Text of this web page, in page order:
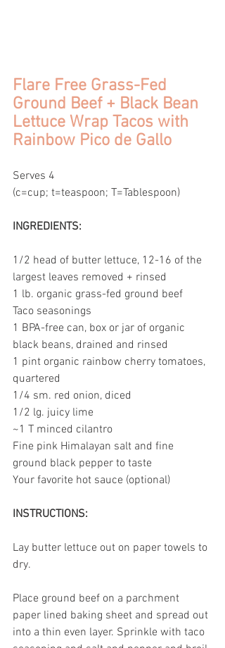
Flare Free Grass-Fed
Ground Beef + Black Bean
Lettuce Wrap Tacos with
Rainbow Pico de Gallo
Serves 4
(c=cup; t=teaspoon; T=Tablespoon)
INGREDIENTS:
1/2 head of butter lettuce, 12-16 of the
largest leaves removed + rinsed
1 lb. organic grass-fed ground beef
Taco seasonings
1 BPA-free can, box or jar of organic
black beans, drained and rinsed
1 pint organic rainbow cherry tomatoes,
quartered
1/4 sm. red onion, diced
1/2 lg. juicy lime
~1 T minced cilantro
Fine pink Himalayan salt and fine
ground black pepper to taste
Your favorite hot sauce (optional)
INSTRUCTIONS:
Lay butter lettuce out on paper towels to
dry.
Place ground beef on a parchment
paper lined baking sheet and spread out
into a thin even layer. Sprinkle with taco